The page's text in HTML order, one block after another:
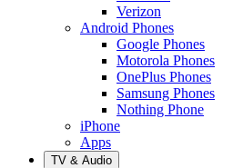
Verizon
Android Phones
Google Phones
Motorola Phones
OnePlus Phones
Samsung Phones
Nothing Phone
iPhone
Apps
TV & Audio